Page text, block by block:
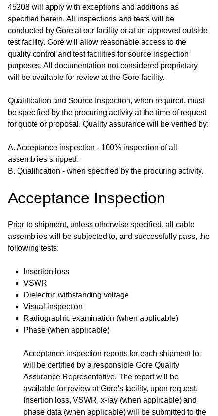
45208 will apply with exceptions and additions as
specified herein. All inspections and tests will be
conducted by Gore at our facility or at an approved outside
test facility. Gore will allow reasonable access to the
quality control and test facilities for source inspection
purposes. All documentation not considered proprietary
will be available for review at the Gore facility.
Qualification and Source Inspection, when required, must
be specified by the procuring activity at the time of request
for quote or proposal. Quality assurance will be verified by:
A. Acceptance inspection - 100% inspection of all
assemblies shipped.
B. Qualification - when specified by the procuring activity.
Acceptance Inspection
Prior to shipment, unless otherwise specified, all cable
assemblies will be subjected to, and successfully pass, the
following tests:
Insertion loss
VSWR
Dielectric withstanding voltage
Visual inspection
Radiographic examination (when applicable)
Phase (when applicable)
Acceptance inspection reports for each shipment lot
will be certified by a responsible Gore Quality
Assurance Representative. The report will be
available for review at Gore's facility, upon request.
Insertion loss, VSWR, x-ray (when applicable) and
phase data (when applicable) will be submitted to the